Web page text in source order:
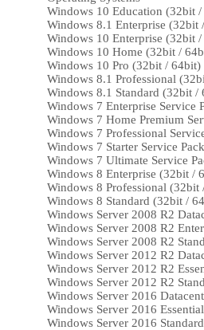
Windows 10 Education (32bit
Windows 8.1 Enterprise (32bit
Windows 10 Enterprise (32bit
Windows 10 Home (32bit /
Windows 10 Pro (32bit / 64bit)
Windows 8.1 Professional
Windows 8.1 Standard (32bit /
Windows 7 Enterprise Service
Windows 7 Home Premium
Windows 7 Professional
Windows 7 Starter Service
Windows 7 Ultimate Service
Windows 8 Enterprise (32bit /
Windows 8 Professional (32bit
Windows 8 Standard (32bit /
Windows Server 2008 R2
Windows Server 2008 R2
Windows Server 2008 R2
Windows Server 2012 R2
Windows Server 2012 R2
Windows Server 2012 R2
Windows Server 2016
Windows Server 2016
Windows Server 2016